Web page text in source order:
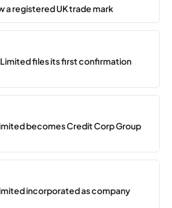
a registered UK trade mark
files its first confirmation
becomes Credit Corp Group
incorporated as company